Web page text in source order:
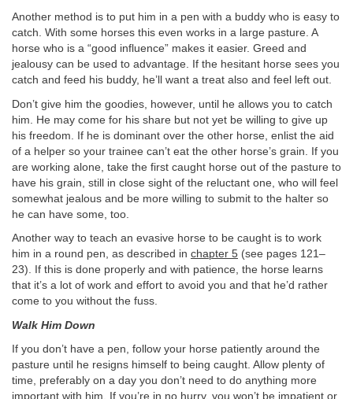
Another method is to put him in a pen with a buddy who is easy to
catch. With some horses this even works in a large pasture. A
horse who is a “good influence” makes it easier. Greed and
jealousy can be used to advantage. If the hesitant horse sees you
catch and feed his buddy, he’ll want a treat also and feel left out.
Don’t give him the goodies, however, until he allows you to catch
him. He may come for his share but not yet be willing to give up
his freedom. If he is dominant over the other horse, enlist the aid
of a helper so your trainee can’t eat the other horse’s grain. If you
are working alone, take the first caught horse out of the pasture to
have his grain, still in close sight of the reluctant one, who will feel
somewhat jealous and be more willing to submit to the halter so
he can have some, too.
Another way to teach an evasive horse to be caught is to work
him in a round pen, as described in chapter 5 (see pages 121–
23). If this is done properly and with patience, the horse learns
that it’s a lot of work and effort to avoid you and that he’d rather
come to you without the fuss.
Walk Him Down
If you don’t have a pen, follow your horse patiently around the
pasture until he resigns himself to being caught. Allow plenty of
time, preferably on a day you don’t need to do anything more
important with him. If you’re in no hurry, you won’t be impatient or